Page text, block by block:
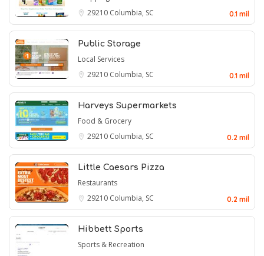
29210 Columbia, SC 0.1 mil
Public Storage
Local Services
29210 Columbia, SC 0.1 mil
Harveys Supermarkets
Food & Grocery
29210 Columbia, SC 0.2 mil
Little Caesars Pizza
Restaurants
29210 Columbia, SC 0.2 mil
Hibbett Sports
Sports & Recreation